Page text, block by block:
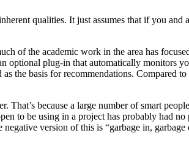
qualities. It just assumes that if you
of the academic work in the area has
optional plug-in that automatically monitors
the basis for recommendations. Compared
because a large number of smart
to be using in a project has probably had
version of this is “garbage in,